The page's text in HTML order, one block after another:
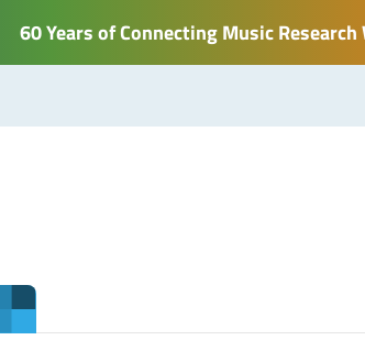
60 Years of Connecting Music